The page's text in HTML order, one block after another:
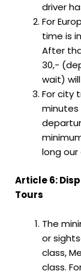
driver
For
time is
After
30,-
wait)
For city
long our
Article 6:
Tours
The
or
class,
class.